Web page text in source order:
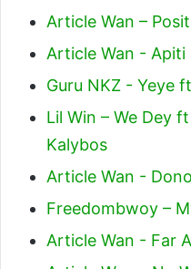
Article Wan –
Article Wan - Apiti
Guru NKZ - Yeye
Lil Win – We Dey
Kalybos
Article Wan -
Freedombwoy –
Article Wan - Far